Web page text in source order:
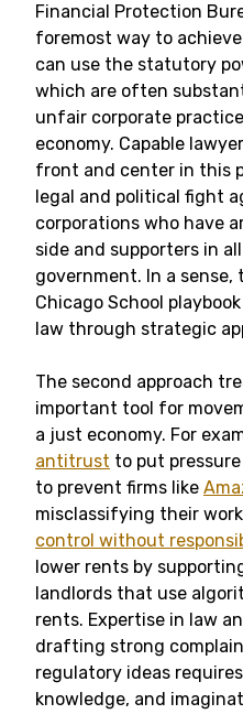
Financial Protection
foremost way to
can use the statutory
which are often
unfair corporate
economy. Capable
front and center in this
legal and political fight
corporations who have
side and supporters in
government. In a
Chicago School
law through strategic
The second approach
important tool for
a just economy. For
antitrust to put
to prevent firms like
misclassifying their
control without
lower rents by
landlords that use
rents. Expertise in law
drafting strong
regulatory ideas
knowledge, and